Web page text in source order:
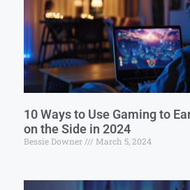
10 Ways to Use Gaming to
on the Side in 2024
Bessie Downer March 5, 2024